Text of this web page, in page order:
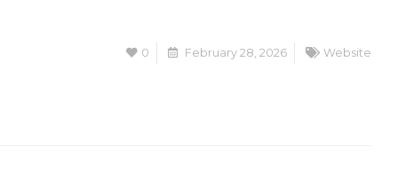
0 February 28, 2026 Website